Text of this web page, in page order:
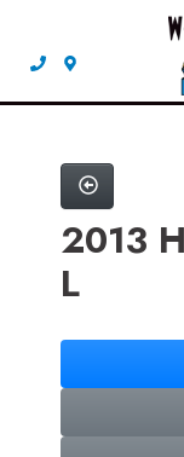
2013
L